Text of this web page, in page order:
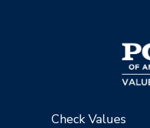
Check Values